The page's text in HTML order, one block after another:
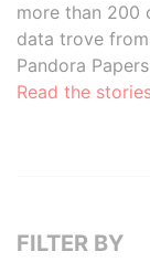
more than 200
data trove
Pandora
Read the
FILTER BY